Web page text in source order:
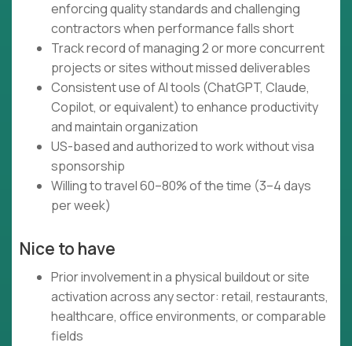
enforcing quality standards and challenging
contractors when performance falls short
Track record of managing 2 or more concurrent
projects or sites without missed deliverables
Consistent use of AI tools (ChatGPT, Claude,
Copilot, or equivalent) to enhance productivity
and maintain organization
US-based and authorized to work without visa
sponsorship
Willing to travel 60–80% of the time (3–4 days
per week)
Nice to have
Prior involvement in a physical buildout or site
activation across any sector: retail, restaurants,
healthcare, office environments, or comparable
fields